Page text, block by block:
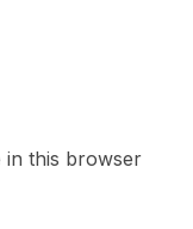
in this browser